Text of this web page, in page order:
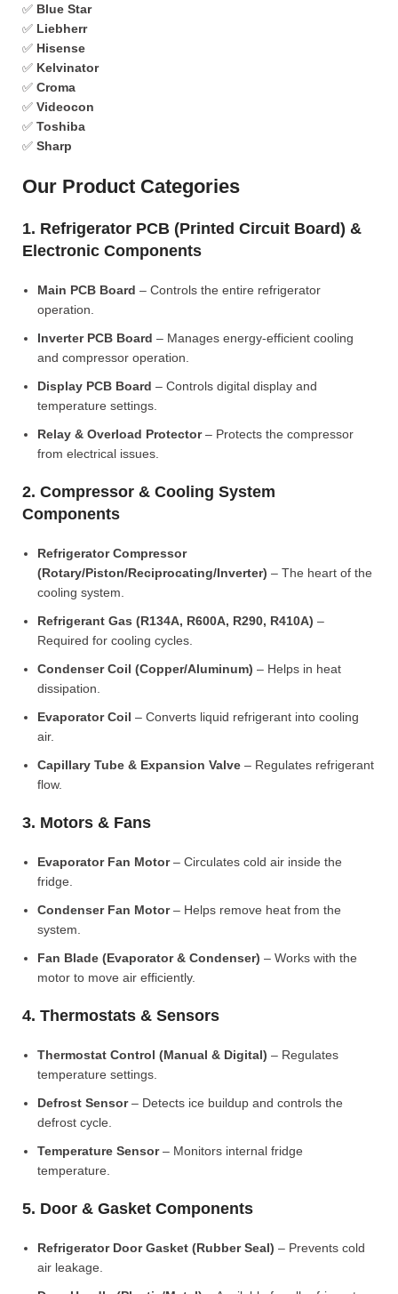
✅ Blue Star
✅ Liebherr
✅ Hisense
✅ Kelvinator
✅ Croma
✅ Videocon
✅ Toshiba
✅ Sharp
Our Product Categories
1. Refrigerator PCB (Printed Circuit Board) &
Electronic Components
Main PCB Board – Controls the entire refrigerator
operation.
Inverter PCB Board – Manages energy-efficient cooling
and compressor operation.
Display PCB Board – Controls digital display and
temperature settings.
Relay & Overload Protector– Protects the compressor
from electrical issues.
2. Compressor & Cooling System
Components
Refrigerator Compressor
(Rotary/Piston/Reciprocating/Inverter) – The heart of the
cooling system.
Refrigerant Gas (R134A, R600A, R290, R410A) –
Required for cooling cycles.
Condenser Coil (Copper/Aluminum) – Helps in heat
dissipation.
Evaporator Coil – Converts liquid refrigerant into cooling
air.
Capillary Tube & Expansion Valve – Regulates refrigerant
flow.
3. Motors & Fans
Evaporator Fan Motor– Circulates cold air inside the
fridge.
Condenser Fan Motor– Helps remove heat from the
system.
Fan Blade (Evaporator & Condenser) – Works with the
motor to move air efficiently.
4. Thermostats & Sensors
Thermostat Control (Manual & Digital) – Regulates
temperature settings.
Defrost Sensor– Detects ice buildup and controls the
defrost cycle.
Temperature Sensor– Monitors internal fridge
temperature.
5. Door & Gasket Components
Refrigerator Door Gasket (Rubber Seal) – Prevents cold
air leakage.